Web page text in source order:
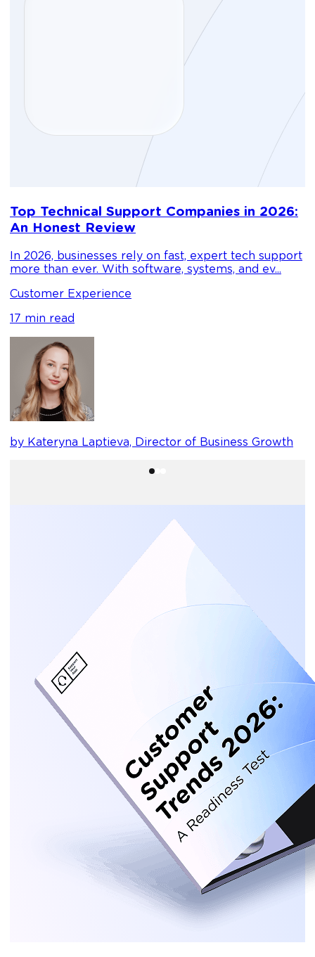
Top Technical Support Companies in 2026:
An Honest Review
In 2026, businesses rely on fast, expert tech support
more than ever. With software, systems, and ev...
Customer Experience
17 min read
by Kateryna Laptieva, Director of Business Growth